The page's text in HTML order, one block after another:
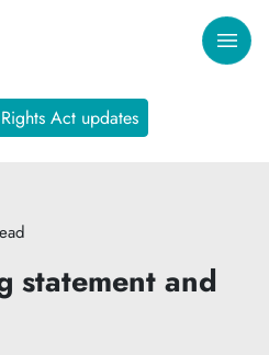
Act updates
statement and